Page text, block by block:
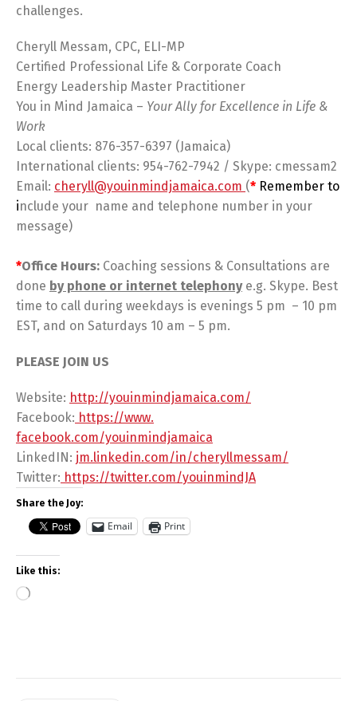
challenges.
Cheryll Messam, CPC, ELI-MP
Certified Professional Life & Corporate Coach
Energy Leadership Master Practitioner
You in Mind Jamaica – Your Ally for Excellence in Life &
Work
Local clients: 876-357-6397 (Jamaica)
International clients: 954-762-7942 / Skype: cmessam2
Email: cheryll@youinmindjamaica.com (* Remember to
include your name and telephone number in your
message)
*Office Hours: Coaching sessions & Consultations are
done by phone or internet telephonye.g. Skype. Best
time to call during weekdays is evenings 5 pm – 10 pm
EST, and on Saturdays 10 am – 5 pm.
PLEASE JOIN US
Website: http://youinmindjamaica.com/
Facebook: https://www.
facebook.com/youinmindjamaica
LinkedIN: jm.linkedin.com/in/cheryllmessam/
Twitter: https://twitter.com/youinmindJA
Share the Joy:
Email Print
Like this: